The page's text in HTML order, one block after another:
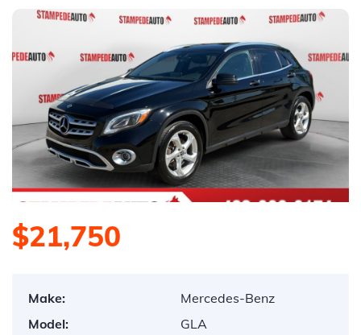
$21,750
Make:
Mercedes-Benz
Model:
GLA